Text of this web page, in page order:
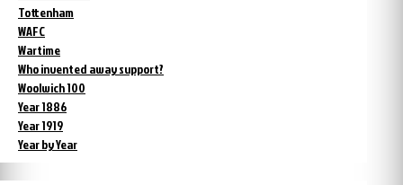
Tottenham
WAFC
Wartime
Who invented away support?
Woolwich 100
Year 1886
Year 1919
Year by Year